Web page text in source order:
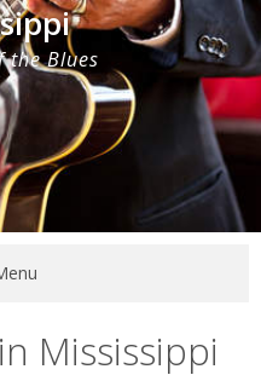
the Blues
Mississippi